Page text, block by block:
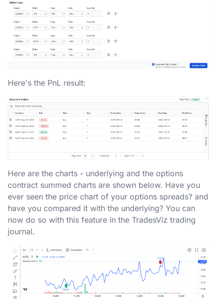
Here's the PnL result:
Here are the charts - underlying and the options
contract summed charts are shown below. Have you
ever seen the price chart of your options spreads? and
have you compared it with the underlying? You can
now do so with this feature in the TradesViz trading
journal.